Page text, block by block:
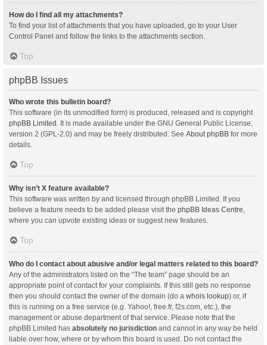
How do I find all my attachments?
To find your list of attachments that you have uploaded, go to your User
Control Panel and follow the links to the attachments section.
Top
phpBB Issues
Who wrote this bulletin board?
This software (in its unmodified form) is produced, released and is copyright
phpBB Limited . It is made available under the GNU General Public License,
version 2 (GPL-2.0) and may be freely distributed. See About phpBB for more
details.
Top
Why isn’t X feature available?
This software was written by and licensed through phpBB Limited. If you
believe a feature needs to be added please visit the phpBB Ideas Centre,
where you can upvote existing ideas or suggest new features.
Top
Who do I contact about abusive and/or legal matters related to this board?
Any of the administrators listed on the “The team” page should be an
appropriate point of contact for your complaints. If this still gets no response
then you should contact the owner of the domain (do a whois lookup) or, if
this is running on a free service (e.g. Yahoo!, free.fr, f2s.com, etc.), the
management or abuse department of that service. Please note that the
phpBB Limited has absolutely no jurisdiction and cannot in any way be held
liable over how, where or by whom this board is used. Do not contact the